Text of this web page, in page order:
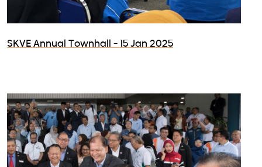
SKVE Annual Townhall - 15 Jan 2025